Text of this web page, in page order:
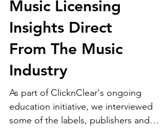
Music Licensing
Insights Direct
From The Music
Industry
As part of ClicknClear's ongoing
education initiative, we interviewed